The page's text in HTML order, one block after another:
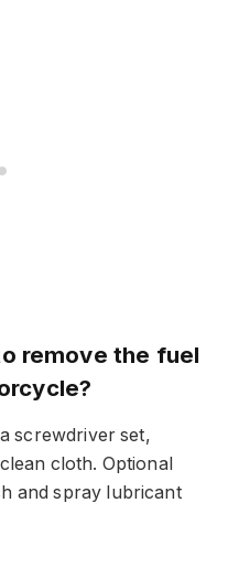
remove the fuel
screwdriver set,
cloth. Optional
and spray lubricant